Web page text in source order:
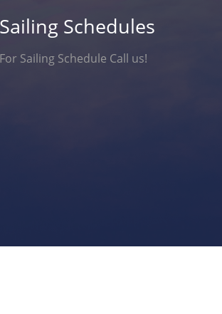
Sailing Schedules
For Sailing Schedule Call us!